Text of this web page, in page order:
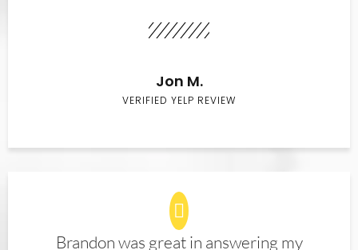
Jon M.
VERIFIED YELP REVIEW
Brandon was great in answering my